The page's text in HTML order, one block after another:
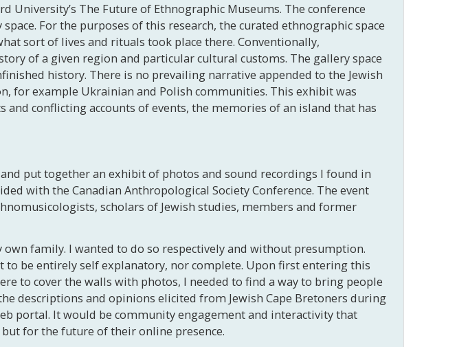
University’s The Future of Ethnographic Museums. The conference
For the purposes of this research, the curated ethnographic space
sort of lives and rituals took place there. Conventionally,
of a given region and particular cultural customs. The gallery space
history. There is no prevailing narrative appended to the Jewish
for example Ukrainian and Polish communities. This exhibit was
conflicting accounts of events, the memories of an island that has
put together an exhibit of photos and sound recordings I found in
with the Canadian Anthropological Society Conference. The event
scholars of Jewish studies, members and former
family. I wanted to do so respectively and without presumption.
be entirely self explanatory, nor complete. Upon first entering this
to cover the walls with photos, I needed to find a way to bring people
descriptions and opinions elicited from Jewish Cape Bretoners during
portal. It would be community engagement and interactivity that
for the future of their online presence.